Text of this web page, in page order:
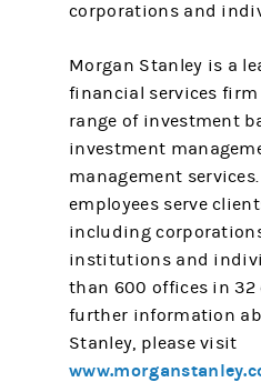
corporations and
Morgan Stanley is a
financial services
range of investment
investment
management
employees serve
including
institutions and
than 600 offices in
further information
Stanley, please visit